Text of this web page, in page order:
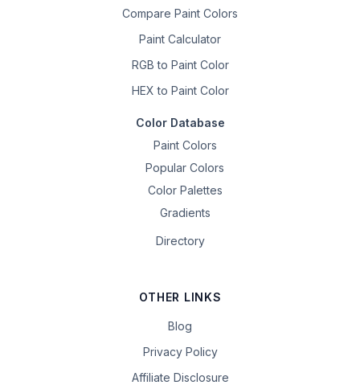
Compare Paint Colors
Paint Calculator
RGB to Paint Color
HEX to Paint Color
Color Database
Paint Colors
Popular Colors
Color Palettes
Gradients
Directory
OTHER LINKS
Blog
Privacy Policy
Affiliate Disclosure